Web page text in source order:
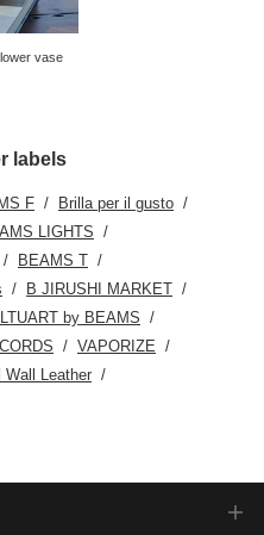
vase
labels
F
Brilla per il gusto
LIGHTS
BEAMS T
B JIRUSHI MARKET
by BEAMS
VAPORIZE
Wall Leather